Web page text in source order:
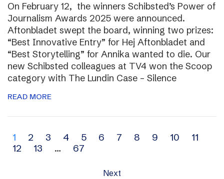
On February 12, the winners Schibsted’s Power of
Journalism Awards 2025 were announced.
Aftonbladet swept the board, winning two prizes:
“Best Innovative Entry” for Hej Aftonbladet and
“Best Storytelling” for Annika wanted to die. Our
new Schibsted colleagues at TV4 won the Scoop
category with The Lundin Case – Silence
READ MORE
Archive
navigation
1 2 3 4 5 6 7 8 9 10
11
12
13 … 67
Next